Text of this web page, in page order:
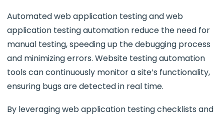
Automated web application testing and web
application testing automation reduce the need for
manual testing, speeding up the debugging process
and minimizing errors. Website testing automation
tools can continuously monitor a site’s functionality,
ensuring bugs are detected in real time.
By leveraging web application testing checklists and